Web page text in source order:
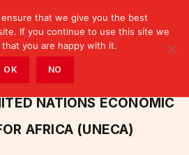
Nations Economic Commission for Africa (UNECA)"
NATIONS ECONOMIC
AFRICA (UNECA)
that we give you the best
If you continue to use this site we
that you are happy with it.
OK NO